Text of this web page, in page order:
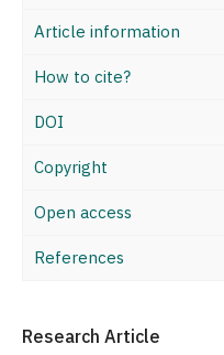
Article information
How to cite?
DOI
Copyright
Open access
References
Research Article